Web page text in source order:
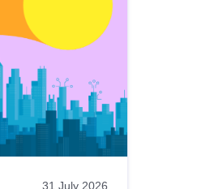
31 July 2026